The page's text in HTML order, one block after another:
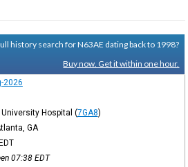
history search for N63AE dating back to 1998?
Buy now. Get it within one hour.
2026
Hospital (7GA8)
GA
07:38 EDT